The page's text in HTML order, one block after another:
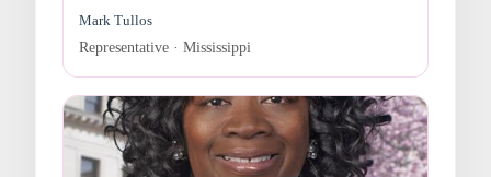
Mark Tullos
Representative · Mississippi